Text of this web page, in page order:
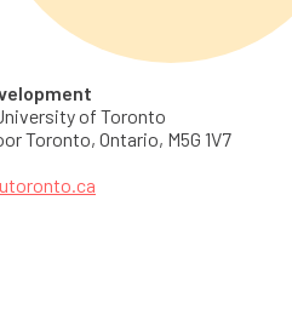
of Toronto
Toronto, Ontario, M5G 1V7